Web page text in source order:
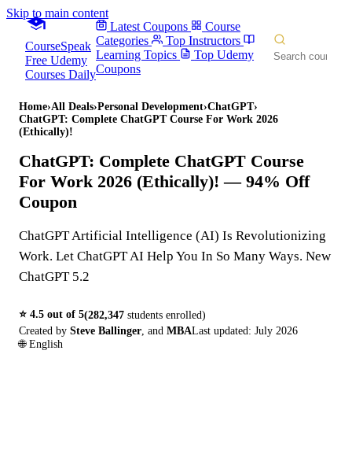
Skip to main content
CourseSpeak
Free Udemy
Courses Daily
Latest Coupons
Course
Categories
Top Instructors
Learning Topics
Top Udemy
Coupons
Home›All Deals›Personal Development›ChatGPT›
ChatGPT: Complete ChatGPT Course For Work 2026
(Ethically)!
ChatGPT: Complete ChatGPT Course
For Work 2026 (Ethically)! — 94% Off
Coupon
ChatGPT Artificial Intelligence (AI) Is Revolutionizing
Work. Let ChatGPT AI Help You In So Many Ways. New
ChatGPT 5.2
⭐ 4.5 out of 5(282,347 students enrolled)
Created by Steve Ballinger and MBALast updated: July 2026
🌐 English